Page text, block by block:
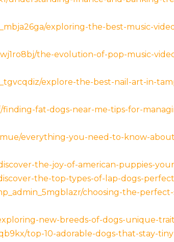
exploring-the-best-music-
the-evolution-of-pop-music-
explore-the-best-nail-art-in-
finding-fat-dogs-near-me-tips-for-
everything-you-need-to-know-
the-joy-of-american-puppies-
the-top-types-of-lap-dogs-
choosing-the-
new-breeds-of-dogs-unique-
top-10-adorable-dogs-that-stay-